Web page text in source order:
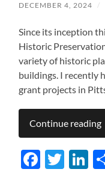
DECEMBER 4, 2024 /
Since its inception
Historic
variety of historic
buildings. I recently
grant projects in
Continue reading